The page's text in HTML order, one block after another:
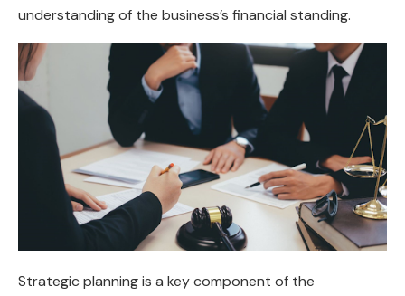
understanding of the business’s financial standing.
Strategic planning is a key component of the